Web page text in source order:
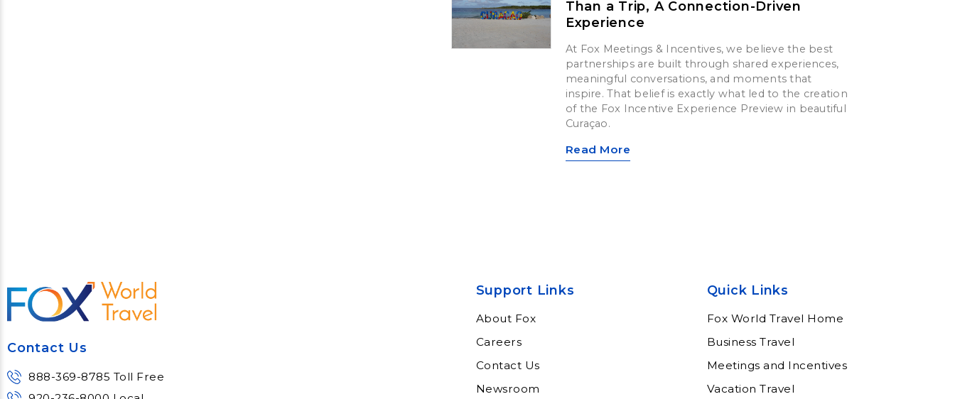
Than a Trip, A Connection-Driven
Experience
At Fox Meetings & Incentives, we believe the best
partnerships are built through shared experiences,
meaningful conversations, and moments that
inspire. That belief is exactly what led to the creation
of the Fox Incentive Experience Preview in beautiful
Curaçao.
Read More
Contact Us
888-369-8785 Toll Free
Support Links
About Fox
Careers
Contact Us
Newsroom
Quick Links
Fox World Travel Home
Business Travel
Meetings and Incentives
Vacation Travel